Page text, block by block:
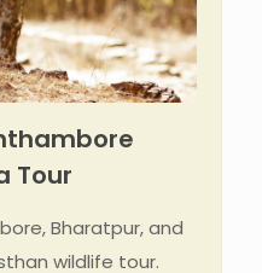
Tour
Bharatpur, and
wildlife tour.